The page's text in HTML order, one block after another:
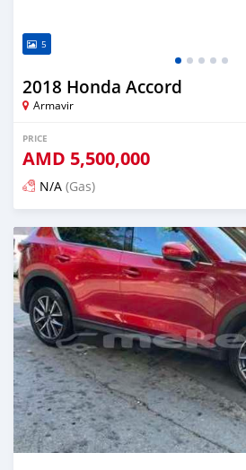
5
2018 Honda Accord
Armavir
PRICE
AMD 5,500,000
N/A (Gas)
Posted over 1 year ago